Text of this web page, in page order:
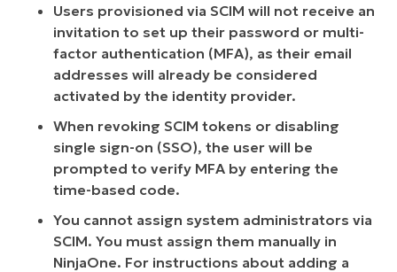
Users provisioned via SCIM will not receive an
invitation to set up their password or multi-
factor authentication (MFA), as their email
addresses will already be considered
activated by the identity provider.
When revoking SCIM tokens or disabling
single sign-on (SSO), the user will be
prompted to verify MFA by entering the
time-based code.
You cannot assign system administrators via
SCIM. You must assign them manually in
NinjaOne. For instructions about adding a